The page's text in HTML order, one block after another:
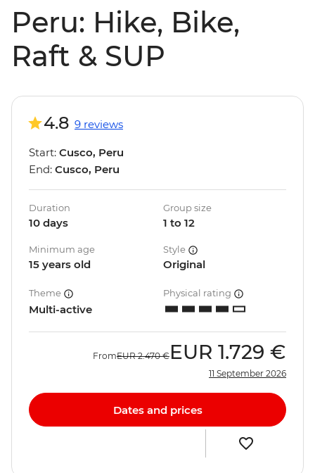
Peru: Hike, Bike,
Raft & SUP
4.8 9 reviews
Start: Cusco, Peru
End: Cusco, Peru
Duration
10 days
Group size
1 to 12
Minimum age
15 years old
Style
Original
Theme
Multi-active
Physical rating
FromEUR 2.470 € EUR 1.729 €
11 September 2026
Dates and prices